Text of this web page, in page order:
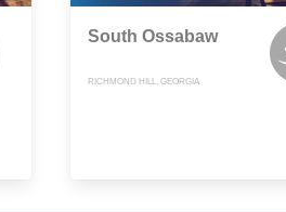
South Ossabaw
RICHMOND HILL, GEORGIA